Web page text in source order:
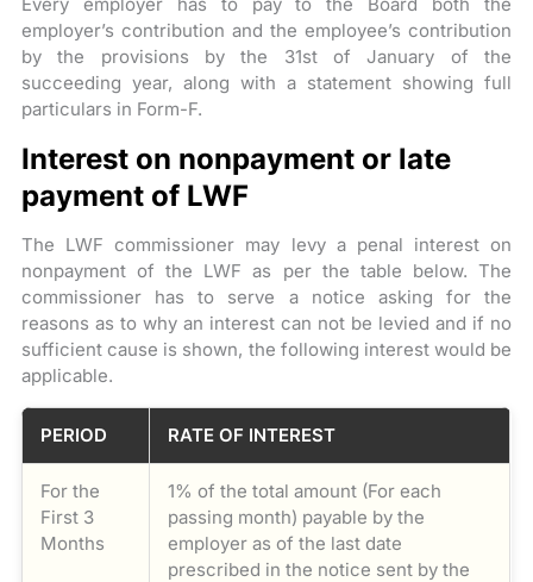
employer’s contribution and the employee’s contribution
by the provisions by the 31st of January of the
succeeding year, along with a statement showing full
particulars in Form-F.
Interest on nonpayment or late
payment of LWF
The LWF commissioner may levy a penal interest on
nonpayment of the LWF as per the table below. The
commissioner has to serve a notice asking for the
reasons as to why an interest can not be levied and if no
sufficient cause is shown, the following interest would be
applicable.
PERIOD RATE OF INTEREST
For the
First 3
Months
1% of the total amount (For each
passing month) payable by the
employer as of the last date
prescribed in the notice sent by the